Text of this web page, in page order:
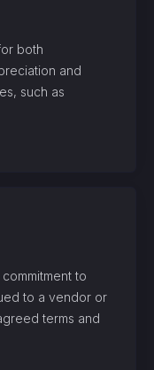
both
and
such as
to
to a vendor or
terms and